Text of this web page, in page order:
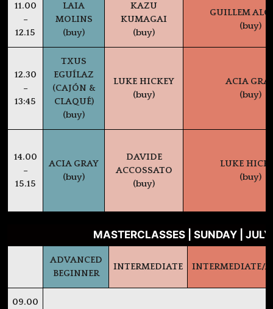
11.00
–
12.15
LAIA
MOLINS
(buy)
KAZU
KUMAGAI
(buy)
GUILLEM
(buy)
12.30
–
13:45
TXUS
EGUÍLAZ
(CAJÓN &
CLAQUÉ)
(buy)
LUKE HICKEY
(buy)
ACIA
(buy)
14.00
–
15.15
ACIA GRAY
(buy)
DAVIDE
ACCOSSATO
(buy)
LUKE
(buy)
MASTERCLASSES | SUNDAY |
ADVANCED
BEGINNER
INTERMEDIATE INTERMEDIATE/
09.00